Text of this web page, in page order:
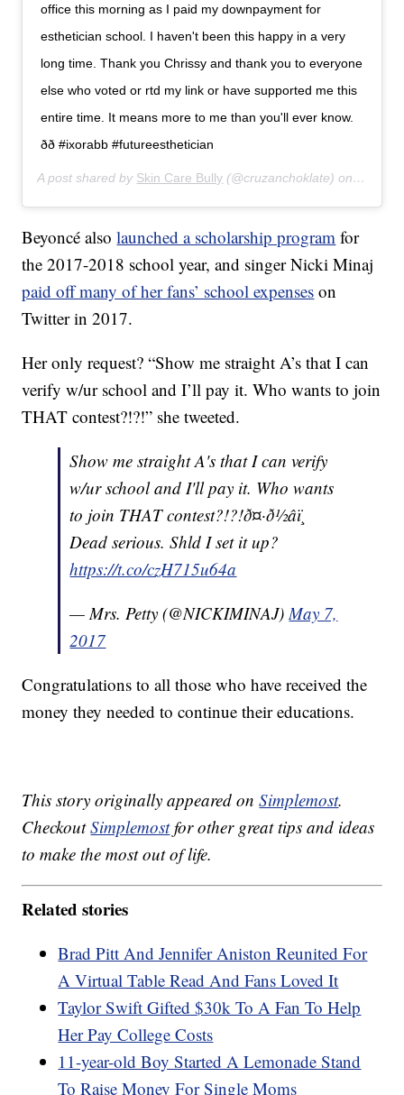
office this morning as I paid my downpayment for
esthetician school. I haven't been this happy in a very
long time. Thank you Chrissy and thank you to everyone
else who voted or rtd my link or have supported me this
entire time. It means more to me than you'll ever know.
ðð #ixorabb #futureesthetician
A post shared by Skin Care Bully (@cruzanchoklate) on Apr 8,
Beyoncé alsolaunched a scholarship program for
the 2017-2018 school year, and singer Nicki Minaj
paid off many of her fans’ school expenses on
Twitter in 2017.
Her only request? “Show me straight A’s that I can
verify w/ur school and I’ll pay it. Who wants to join
THAT contest?!?!” she tweeted.
Show me straight A's that I can verify
w/ur school and I'll pay it. Who wants
to join THAT contest?!?!ð¤·ð½‍âï¸
Dead serious. Shld I set it up?
https://t.co/czH715u64a
— Mrs. Petty (@NICKIMINAJ)May 7,
2017
Congratulations to all those who have received the
money they needed to continue their educations.
This story originally appeared onSimplemost.
CheckoutSimplemostfor other great tips and ideas
to make the most out of life.
Related stories
Brad Pitt And Jennifer Aniston Reunited For
A Virtual Table Read And Fans Loved It
Taylor Swift Gifted $30k To A Fan To Help
Her Pay College Costs
11-year-old Boy Started A Lemonade Stand
To Raise Money For Single Moms